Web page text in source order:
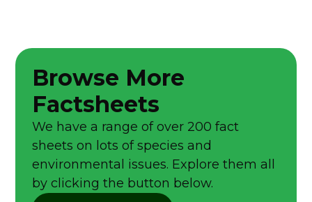
Browse More
Factsheets
We have a range of over 200 fact
sheets on lots of species and
environmental issues. Explore them all
by clicking the button below.